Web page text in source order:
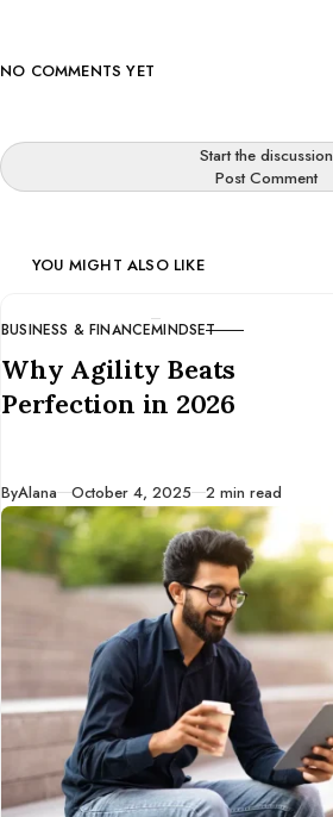
NO COMMENTS YET
Start the discussion
Post Comment
YOU MIGHT ALSO LIKE
CATEGORY
BUSINESS & FINANCEMINDSET
Why Agility Beats
Perfection in 2026
ByAlana Published
October 4, 2025 2 min read